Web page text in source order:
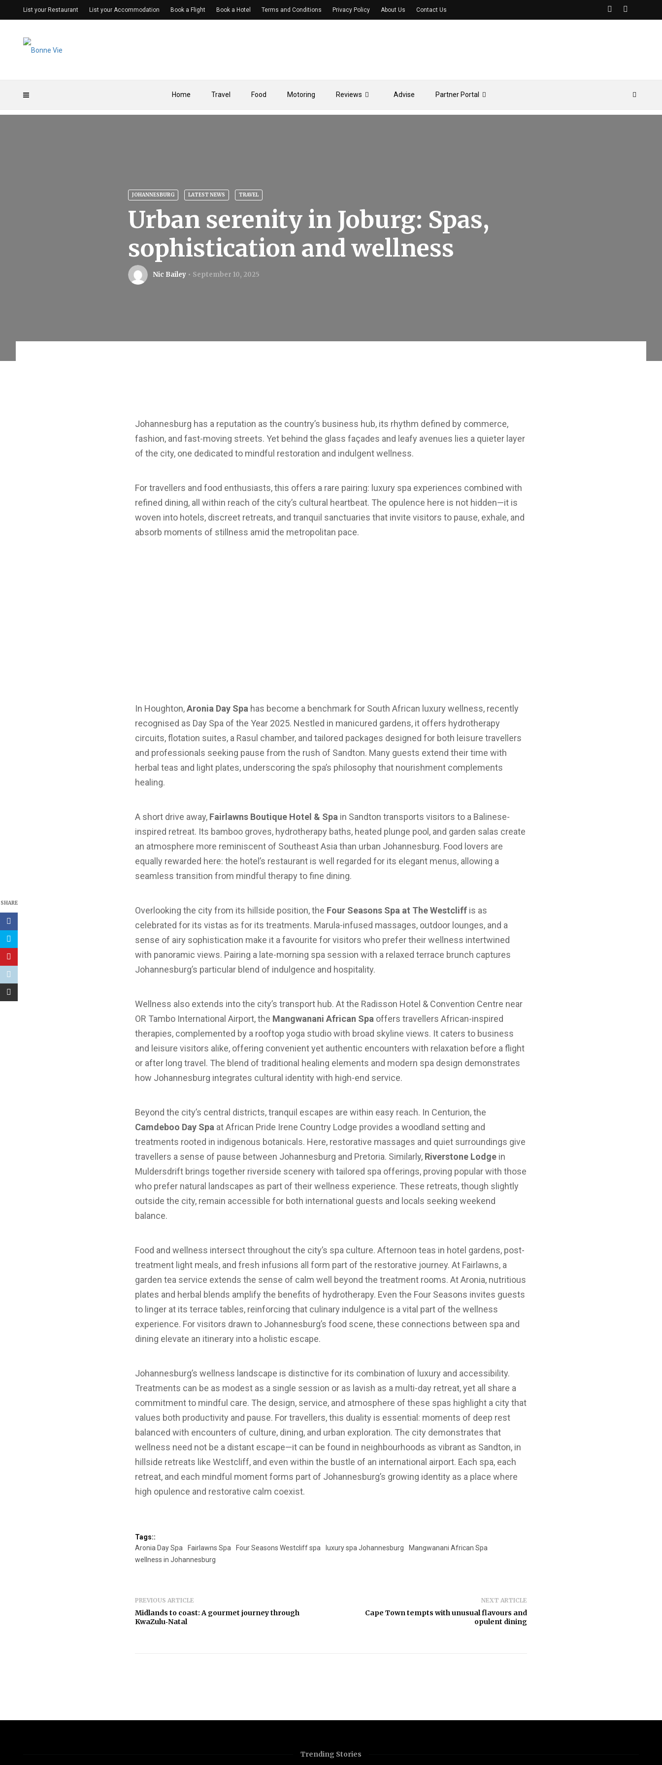
Home Travel Food Motoring Reviews Advise Partner Portal
List your Restaurant List your Accommodation Book a Flight Book a Hotel Terms and Conditions Privacy Policy About Us Contact Us
JOHANNESBURG LATEST NEWS TRAVEL
Urban serenity in Joburg: Spas,
sophistication and wellness
Nic Bailey September 10, 2025
SHARE
Johannesburg has a reputation as the country’s business hub, its rhythm defined by commerce,
fashion, and fast-moving streets. Yet behind the glass façades and leafy avenues lies a quieter layer
of the city, one dedicated to mindful restoration and indulgent wellness.
For travellers and food enthusiasts, this offers a rare pairing: luxury spa experiences combined with
refined dining, all within reach of the city’s cultural heartbeat. The opulence here is not hidden—it is
woven into hotels, discreet retreats, and tranquil sanctuaries that invite visitors to pause, exhale, and
absorb moments of stillness amid the metropolitan pace.
In Houghton,Aronia Day Spa has become a benchmark for South African luxury wellness, recently
recognised as Day Spa of the Year 2025. Nestled in manicured gardens, it offers hydrotherapy
circuits, flotation suites, a Rasul chamber, and tailored packages designed for both leisure travellers
and professionals seeking pause from the rush of Sandton. Many guests extend their time with
herbal teas and light plates, underscoring the spa’s philosophy that nourishment complements
healing.
A short drive away, Fairlawns Boutique Hotel & Spa in Sandton transports visitors to a Balinese-
inspired retreat. Its bamboo groves, hydrotherapy baths, heated plunge pool, and garden salas create
an atmosphere more reminiscent of Southeast Asia than urban Johannesburg. Food lovers are
equally rewarded here: the hotel’s restaurant is well regarded for its elegant menus, allowing a
seamless transition from mindful therapy to fine dining.
Overlooking the city from its hillside position, the Four Seasons Spa at The Westcliffis as
celebrated for its vistas as for its treatments. Marula-infused massages, outdoor lounges, and a
sense of airy sophistication make it a favourite for visitors who prefer their wellness intertwined
with panoramic views. Pairing a late-morning spa session with a relaxed terrace brunch captures
Johannesburg’s particular blend of indulgence and hospitality.
Wellness also extends into the city’s transport hub. At the Radisson Hotel & Convention Centre near
OR Tambo International Airport, the Mangwanani African Spa offers travellers African-inspired
therapies, complemented by a rooftop yoga studio with broad skyline views. It caters to business
and leisure visitors alike, offering convenient yet authentic encounters with relaxation before a flight
or after long travel. The blend of traditional healing elements and modern spa design demonstrates
how Johannesburg integrates cultural identity with high-end service.
Beyond the city’s central districts, tranquil escapes are within easy reach. In Centurion, the
Camdeboo Day Spa at African Pride Irene Country Lodge provides a woodland setting and
treatments rooted in indigenous botanicals. Here, restorative massages and quiet surroundings give
travellers a sense of pause between Johannesburg and Pretoria. Similarly, Riverstone Lodgein
Muldersdrift brings together riverside scenery with tailored spa offerings, proving popular with those
who prefer natural landscapes as part of their wellness experience. These retreats, though slightly
outside the city, remain accessible for both international guests and locals seeking weekend
balance.
Food and wellness intersect throughout the city’s spa culture. Afternoon teas in hotel gardens, post-
treatment light meals, and fresh infusions all form part of the restorative journey. At Fairlawns, a
garden tea service extends the sense of calm well beyond the treatment rooms. At Aronia, nutritious
plates and herbal blends amplify the benefits of hydrotherapy. Even the Four Seasons invites guests
to linger at its terrace tables, reinforcing that culinary indulgence is a vital part of the wellness
experience. For visitors drawn to Johannesburg’s food scene, these connections between spa and
dining elevate an itinerary into a holistic escape.
Johannesburg’s wellness landscape is distinctive for its combination of luxury and accessibility.
Treatments can be as modest as a single session or as lavish as a multi-day retreat, yet all share a
commitment to mindful care. The design, service, and atmosphere of these spas highlight a city that
values both productivity and pause. For travellers, this duality is essential: moments of deep rest
balanced with encounters of culture, dining, and urban exploration. The city demonstrates that
wellness need not be a distant escape—it can be found in neighbourhoods as vibrant as Sandton, in
hillside retreats like Westcliff, and even within the bustle of an international airport. Each spa, each
retreat, and each mindful moment forms part of Johannesburg’s growing identity as a place where
high opulence and restorative calm coexist.
Tags::
Aronia Day Spa
Fairlawns Spa Four Seasons Westcliff spa luxury spa Johannesburg
Mangwanani African Spa
wellness in Johannesburg
PREVIOUS ARTICLE
Midlands to coast: A gourmet journey through
KwaZulu‑Natal
NEXT ARTICLE
Cape Town tempts with unusual flavours and
opulent dining
Trending Stories